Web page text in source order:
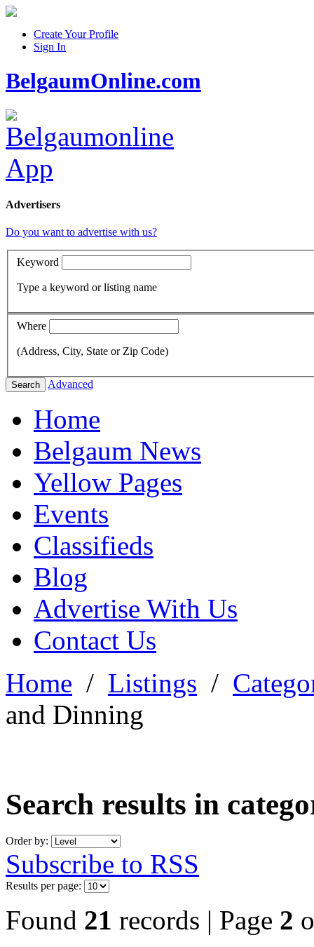
Create Your Profile
Sign In
BelgaumOnline.com
Advertisers
Do you want to advertise with us?
Keyword
Type a keyword or listing name
Where
(Address, City, State or Zip Code)
Search Advanced
Home
Belgaum News
Yellow Pages
Events
Classifieds
Blog
Advertise With Us
Contact Us
Home / Listings /
and Dinning
Search results in
Order by:
Subscribe to RSS
Results per page:
Found 21 records | Page 2